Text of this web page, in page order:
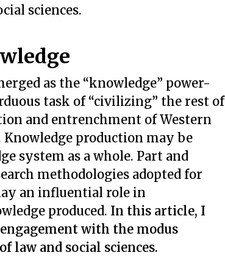
sciences.
as the “knowledge” power-
task of “civilizing” the rest of
and entrenchment of Western
production may be
system as a whole. Part and
methodologies adopted for
an influential role in
produced. In this article, I
with the modus
law and social sciences.